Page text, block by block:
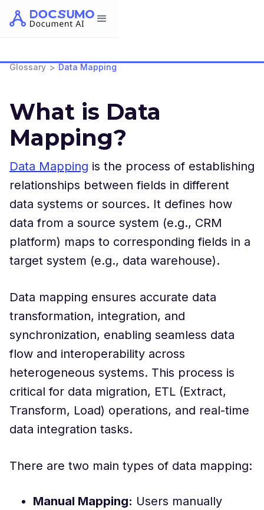
Glossary > Data Mapping
What is Data
Mapping?
Data Mapping is the process of establishing
relationships between fields in different
data systems or sources. It defines how
data from a source system (e.g., CRM
platform) maps to corresponding fields in a
target system (e.g., data warehouse).
Data mapping ensures accurate data
transformation, integration, and
synchronization, enabling seamless data
flow and interoperability across
heterogeneous systems. This process is
critical for data migration, ETL (Extract,
Transform, Load) operations, and real-time
data integration tasks.
There are two main types of data mapping:
Manual Mapping: Users manually